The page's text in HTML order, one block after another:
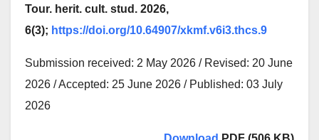
Tour. herit. cult. stud. 2026,
6(3); https://doi.org/10.64907/xkmf.v6i3.thcs.9
Submission received: 2 May 2026 / Revised: 20 June
2026 / Accepted: 25 June 2026 / Published: 03 July
2026